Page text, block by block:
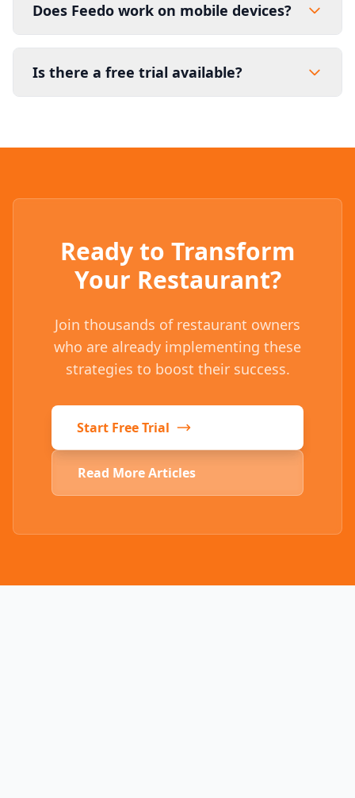
Does Feedo work on mobile devices?
Is there a free trial available?
Ready to Transform
Your Restaurant?
Join thousands of restaurant owners
who are already implementing these
strategies to boost their success.
Start Free Trial
Read More Articles